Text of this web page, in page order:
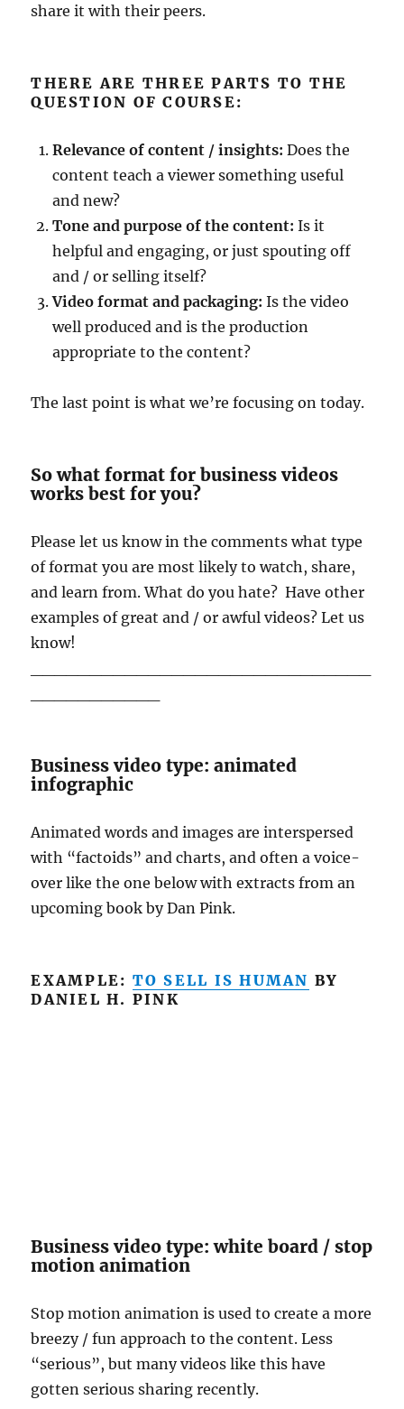
share it with their peers.
THERE ARE THREE PARTS TO THE
QUESTION OF COURSE:
Relevance of content / insights:Does the
content teach a viewer something useful
and new?
Tone and purpose of the content: Is it
helpful and engaging, or just spouting off
and / or selling itself?
Video format and packaging: Is the video
well produced and is the production
appropriate to the content?
The last point is what we’re focusing on today.
So what format for business videos
works best for you?
Please let us know in the comments what type
of format you are most likely to watch, share,
and learn from. What do you hate? Have other
examples of great and / or awful videos? Let us
know!
Business video type: animated
infographic
Animated words and images are interspersed
with “factoids” and charts, and often a voice-
over like the one below with extracts from an
upcoming book by Dan Pink.
EXAMPLE: TO SELL IS HUMAN BY
DANIEL H. PINK
Business video type: white board / stop
motion animation
Stop motion animation is used to create a more
breezy / fun approach to the content. Less
“serious”, but many videos like this have
gotten serious sharing recently.